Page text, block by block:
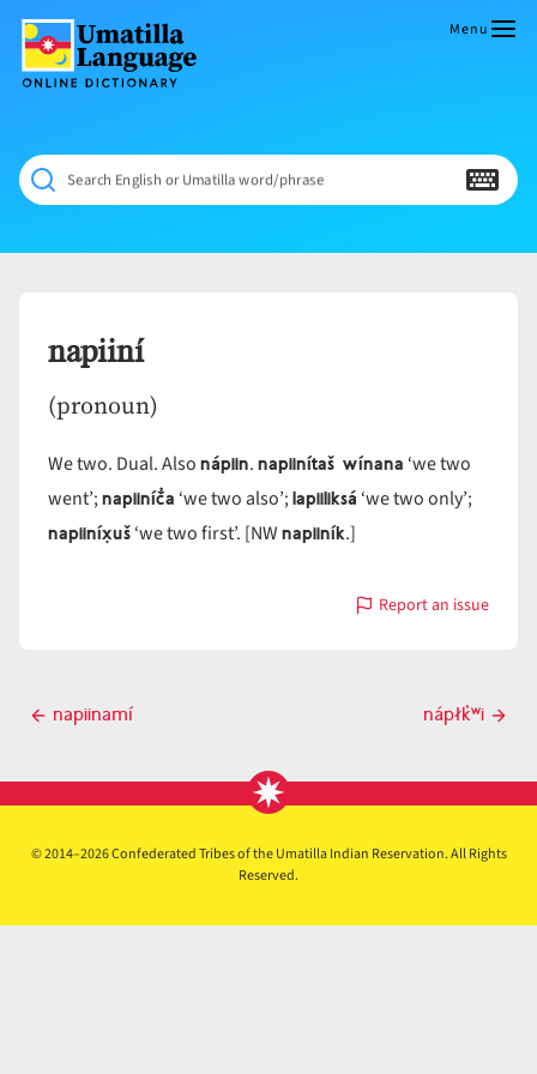
content
Dictionary
NÁAMTA.
‘We
Shall
Never
Menu
Search English or Umatilla word/phrase
napiiní
(pronoun)
We two. Dual. Alsonápiin.napiinítaš wínana ‘we two
went’;napiiníč̓a ‘we two also’;lapiiliksá ‘we two only’;
napiiníx̣uš‘we two first’. [NWnapiiník.]
Report an issue
with
Postnapiinamí
Next
nápłk̓ʷi
© 2014–2026 Confederated Tribes of the Umatilla Indian Reservation. All Rights
Reserved.